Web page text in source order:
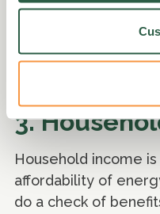
3.
Household income
affordability of
do a check of